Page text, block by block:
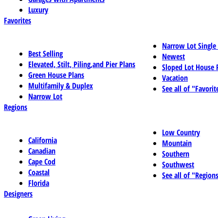
Luxury
Favorites
Best Selling
Elevated, Stilt, Piling,and Pier Plans
Green House Plans
Multifamily & Duplex
Narrow Lot
Narrow Lot
Newest
Sloped Lot House
Vacation
See all of
Regions
California
Canadian
Cape Cod
Coastal
Florida
Low Country
Mountain
Southern
Southwest
See all of
Designers